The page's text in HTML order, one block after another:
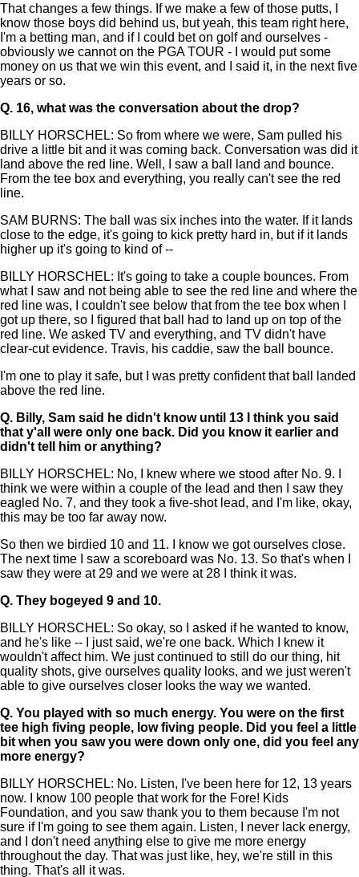
That changes a few things. If we make a few of those putts, I
know those boys did behind us, but yeah, this team right here,
I'm a betting man, and if I could bet on golf and ourselves -
obviously we cannot on the PGA TOUR - I would put some
money on us that we win this event, and I said it, in the next five
years or so.
Q. 16, what was the conversation about the drop?
BILLY HORSCHEL: So from where we were, Sam pulled his
drive a little bit and it was coming back. Conversation was did it
land above the red line. Well, I saw a ball land and bounce.
From the tee box and everything, you really can't see the red
line.
SAM BURNS: The ball was six inches into the water. If it lands
close to the edge, it's going to kick pretty hard in, but if it lands
higher up it's going to kind of --
BILLY HORSCHEL: It's going to take a couple bounces. From
what I saw and not being able to see the red line and where the
red line was, I couldn't see below that from the tee box when I
got up there, so I figured that ball had to land up on top of the
red line. We asked TV and everything, and TV didn't have
clear-cut evidence. Travis, his caddie, saw the ball bounce.
I'm one to play it safe, but I was pretty confident that ball landed
above the red line.
Q. Billy, Sam said he didn't know until 13 I think you said
that y'all were only one back. Did you know it earlier and
didn't tell him or anything?
BILLY HORSCHEL: No, I knew where we stood after No. 9. I
think we were within a couple of the lead and then I saw they
eagled No. 7, and they took a five-shot lead, and I'm like, okay,
this may be too far away now.
So then we birdied 10 and 11. I know we got ourselves close.
The next time I saw a scoreboard was No. 13. So that's when I
saw they were at 29 and we were at 28 I think it was.
Q. They bogeyed 9 and 10.
BILLY HORSCHEL: So okay, so I asked if he wanted to know,
and he's like -- I just said, we're one back. Which I knew it
wouldn't affect him. We just continued to still do our thing, hit
quality shots, give ourselves quality looks, and we just weren't
able to give ourselves closer looks the way we wanted.
Q. You played with so much energy. You were on the first
tee high fiving people, low fiving people. Did you feel a little
bit when you saw you were down only one, did you feel any
more energy?
BILLY HORSCHEL: No. Listen, I've been here for 12, 13 years
now. I know 100 people that work for the Fore! Kids
Foundation, and you saw thank you to them because I'm not
sure if I'm going to see them again. Listen, I never lack energy,
and I don't need anything else to give me more energy
throughout the day. That was just like, hey, we're still in this
thing. That's all it was.